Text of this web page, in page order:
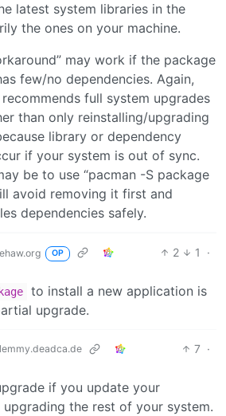
latest system libraries in the
the ones on your machine.
may work if the package
few/no dependencies. Again,
full system upgrades
than only reinstalling/upgrading
library or dependency
if your system is out of sync.
be to use “pacman -S package
avoid removing it first and
dependencies safely.
OP 2 1
·
to install a new application is
upgrade.
7 ·
if you update your
the rest of your system.